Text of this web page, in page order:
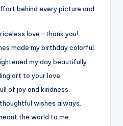
behind every picture and
love—thank you!
made my birthday colorful.
my day beautifully.
art to your love.
of joy and kindness.
wishes always.
the world to me.